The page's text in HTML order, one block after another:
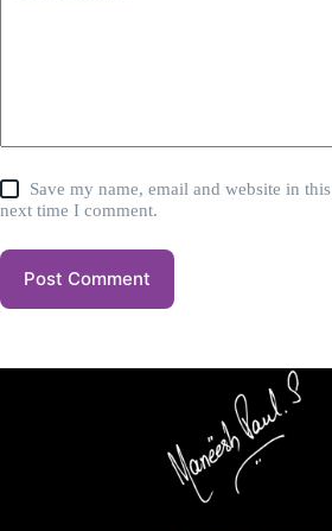
Save my name, email and website in
next time I comment.
Post Comment